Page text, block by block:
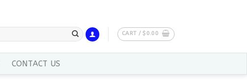
CART / $ 0.00
CONTACT US